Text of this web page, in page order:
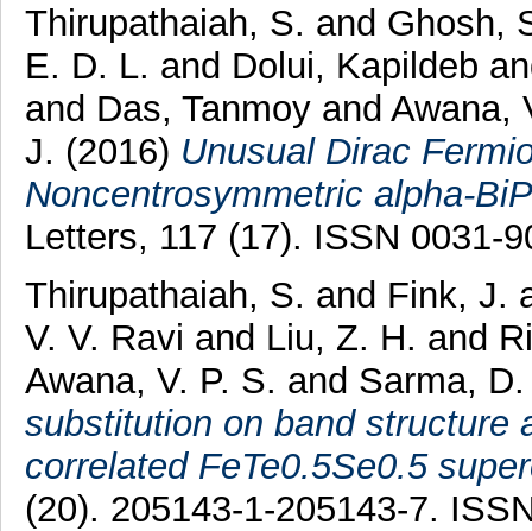
Thirupathaiah, S. and Ghosh,
E. D. L. and Dolui, Kapildeb
and Das, Tanmoyand Awana,
J. (2016) Unusual Dirac
Noncentrosymmetric alpha-
Letters, 117 (17). ISSN 0031-
Thirupathaiah, S. and Fink, J.
V. V. Ravi and Liu, Z. H. and
Awana, V. P. S. and Sarma,
substitution on band structure
correlated FeTe0.5Se0.5
(20). 205143-1-205143-7.